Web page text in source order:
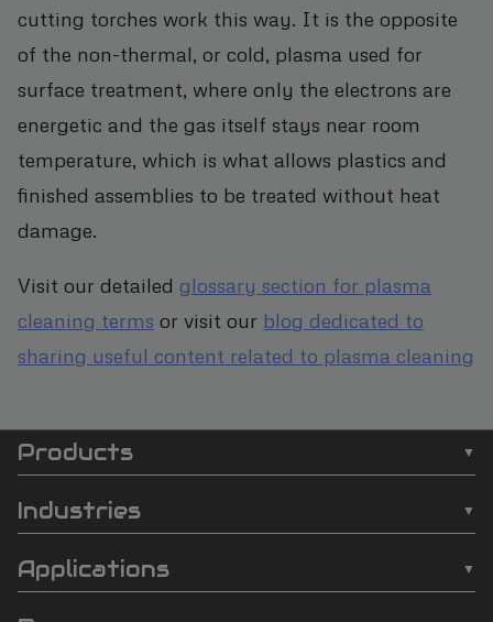
cutting torches work this way. It is the opposite
of the non-thermal, or cold, plasma used for
surface treatment, where only the electrons are
energetic and the gas itself stays near room
temperature, which is what allows plastics and
finished assemblies to be treated without heat
damage.
Visit our detailed glossary section for plasma
cleaning terms or visit our blog dedicated to
sharing useful content related to plasma cleaning
SCI
Automation
footer
Products
❯ Batch Plasma Cleaners
❯ Inline Plasma Cleaners
❯ Strip Plasma Cleaners
Industries
❯ Semiconductor
❯ Automotive
Applications
❯ Wire Bonding